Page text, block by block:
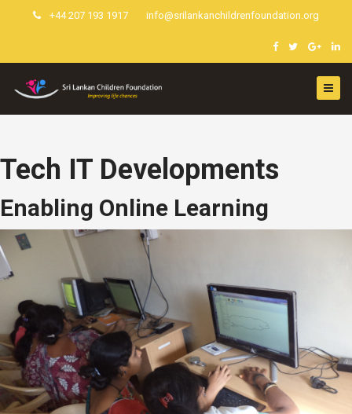
+44 207 193 1917 info@srilankanchildrenfoundation.org
Tech IT Developments
Enabling Online Learning